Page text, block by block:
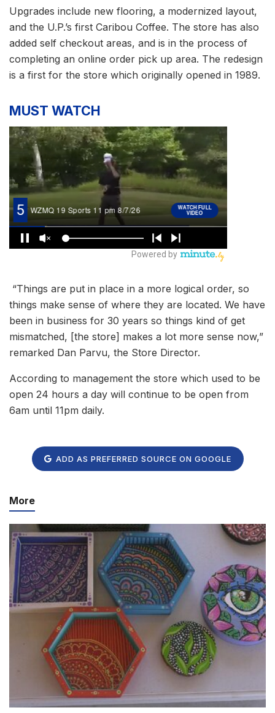
Upgrades include new flooring, a modernized layout,
and the U.P.’s first Caribou Coffee. The store has also
added self checkout areas, and is in the process of
completing an online order pick up area. The redesign
is a first for the store which originally opened in 1989.
MUST WATCH
“Things are put in place in a more logical order, so
things make sense of where they are located. We have
been in business for 30 years so things kind of get
mismatched, [the store] makes a lot more sense now,”
remarked Dan Parvu, the Store Director.
According to management the store which used to be
open 24 hours a day will continue to be open from
6am until 11pm daily.
ADD AS PREFERRED SOURCE ON GOOGLE
More